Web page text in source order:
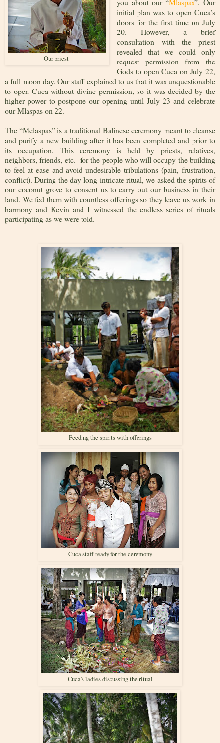
Our priest
you about our “Mlaspas”. Our
initial plan was to open Cuca’s
doors for the first time on July
20. However, a brief
consultation with the priest
revealed that we could only
request permission from the
Gods to open Cuca on July 22,
a full moon day. Our staff explained to us that it was unquestionable
to open Cuca without divine permission, so it was decided by the
higher power to postpone our opening until July 23 and celebrate
our Mlaspas on 22.
The “Melaspas” is a traditional Balinese ceremony meant to cleanse
and purify a new building after it has been completed and prior to
its occupation. This ceremony is held by priests, relatives,
neighbors, friends, etc. for the people who will occupy the building
to feel at ease and avoid undesirable tribulations (pain, frustration,
conflict). During the day-long intricate ritual, we asked the spirits of
our coconut grove to consent us to carry out our business in their
land. We fed them with countless offerings so they leave us work in
harmony and Kevin and I witnessed the endless series of rituals
participating as we were told.
Feeding the spirits with offerings
Cuca staff ready for the ceremony
Cuca's ladies discussing the ritual